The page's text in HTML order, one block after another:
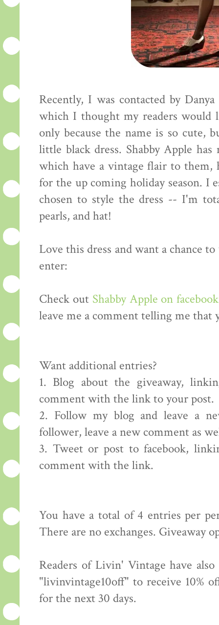
Recently, I was contacted by
which I thought my readers would
only because the name is so cute,
little black dress. Shabby Apple
which have a vintage flair to them,
for the up coming holiday season. I
chosen to style the dress -- I'm
pearls, and hat!
Love this dress and want a chance
enter:
Check out Shabby Apple on facebook
leave me a comment telling me that
Want additional entries?
1. Blog about the giveaway,
comment with the link to your post.
2. Follow my blog and leave a
follower, leave a new comment as
3. Tweet or post to facebook,
comment with the link.
You have a total of 4 entries per
There are no exchanges. Giveaway
Readers of Livin' Vintage have
"livinvintage10off" to receive 10%
for the next 30 days.